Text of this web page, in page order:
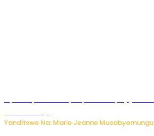
Yanditswe Na: Marie Jeanne Musabyemungu